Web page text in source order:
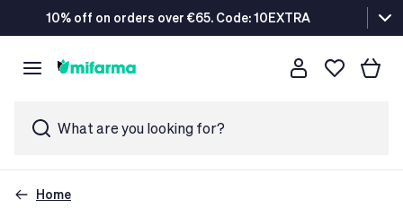
10% off on orders over €65. Code: 10EXTRA
What are you looking for?
Home